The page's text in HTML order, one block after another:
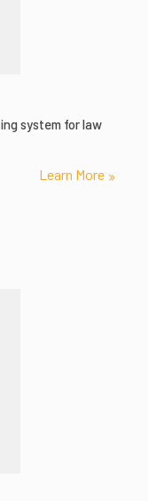
system for law
Learn More